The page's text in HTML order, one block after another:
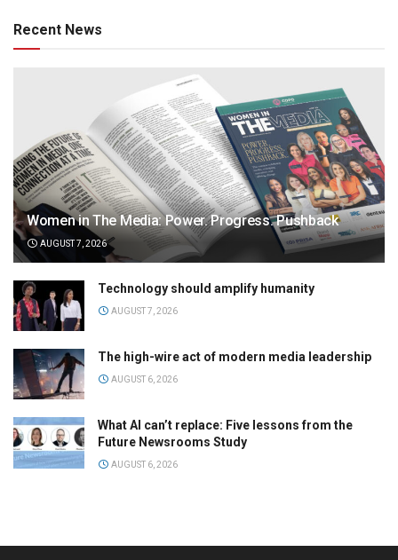
Recent News
Women in The Media: Power. Progress. Pushback
AUGUST 7, 2026
Technology should amplify humanity
AUGUST 7, 2026
The high-wire act of modern media leadership
AUGUST 6, 2026
What AI can’t replace: Five lessons from the
Future Newsrooms Study
AUGUST 6, 2026